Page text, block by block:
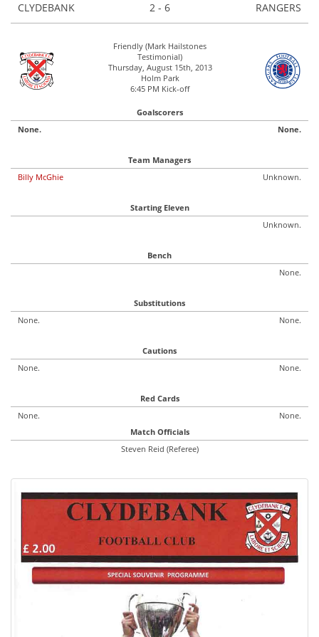
CLYDEBANK 2 - 6 RANGERS
Friendly (Mark Hailstones
Testimonial)
Thursday, August 15th, 2013
Holm Park
6:45 PM Kick-off
Goalscorers
None.
None.
Team Managers
Billy McGhie
Unknown.
Starting Eleven
Unknown.
Bench
None.
Substitutions
None.
None.
Cautions
None.
None.
Red Cards
None.
None.
Match Officials
Steven Reid (Referee)